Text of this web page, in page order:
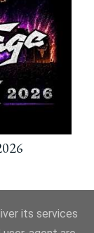
its services